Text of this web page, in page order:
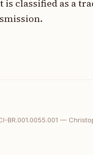
is classified as a
BR.001.0055.001 —